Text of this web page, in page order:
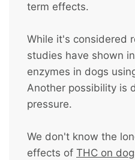
term effects.
While it's considered
studies have shown
enzymes in dogs
Another possibility is
pressure.
We don't know the
effects of THC on